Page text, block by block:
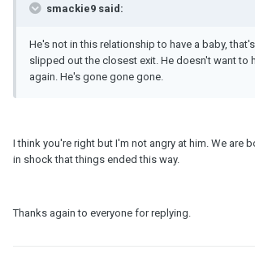
smackie9 said:
He's not in this relationship to have a baby,
slipped out the closest exit. He doesn't want to
again. He's gone gone gone.
I think you're right but I'm not angry at him. We are
in shock that things ended this way.
Thanks again to everyone for replying.